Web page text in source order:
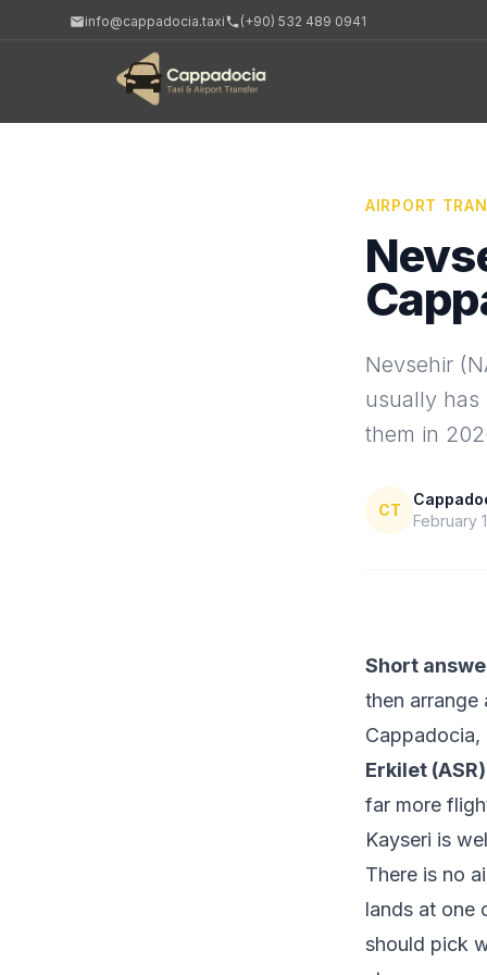
info@cappadocia.taxi (+90) 532 489 0941
AIRPORT
Nevsehir
usually has
them in
CT
February
Short
then arrange
Erkilet (ASR)
far more
Kayseri is
There is no
lands at one
should pick